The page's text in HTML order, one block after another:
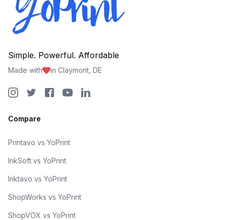
Simple. Powerful. Affordable
Made with in Claymont, DE
Compare
Printavo vs YoPrint
InkSoft vs YoPrint
Inktavo vs YoPrint
ShopWorks vs YoPrint
ShopVOX vs YoPrint